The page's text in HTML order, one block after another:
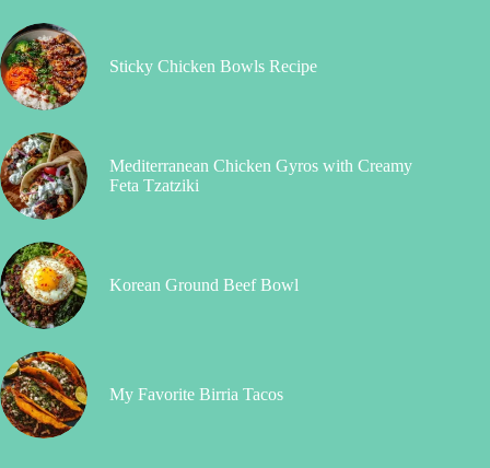
Sticky Chicken Bowls Recipe
Mediterranean Chicken Gyros with Creamy
Feta Tzatziki
Korean Ground Beef Bowl
My Favorite Birria Tacos